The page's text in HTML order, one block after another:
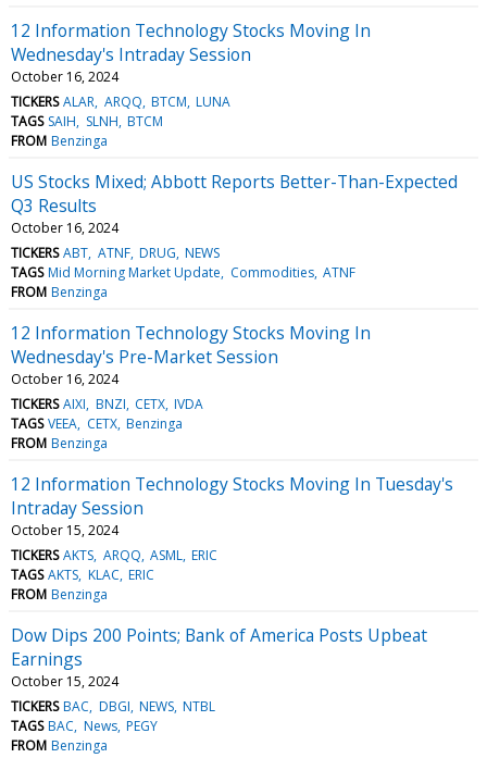
12 Information Technology Stocks Moving In
Wednesday's Intraday Session
October 16, 2024
TICKERS ALAR ARQQ BTCM LUNA
TAGS SAIH SLNH BTCM
FROM Benzinga
US Stocks Mixed; Abbott Reports Better-Than-Expected
Q3 Results
October 16, 2024
TICKERS ABT ATNF DRUG NEWS
TAGS Mid Morning Market Update Commodities ATNF
FROM Benzinga
12 Information Technology Stocks Moving In
Wednesday's Pre-Market Session
October 16, 2024
TICKERS AIXI BNZI CETX IVDA
TAGS VEEA CETX Benzinga
FROM Benzinga
12 Information Technology Stocks Moving In Tuesday's
Intraday Session
October 15, 2024
TICKERS AKTS ARQQ ASML ERIC
TAGS AKTS KLAC ERIC
FROM Benzinga
Dow Dips 200 Points; Bank of America Posts Upbeat
Earnings
October 15, 2024
TICKERS BAC DBGI NEWS NTBL
TAGS BAC News PEGY
FROM Benzinga